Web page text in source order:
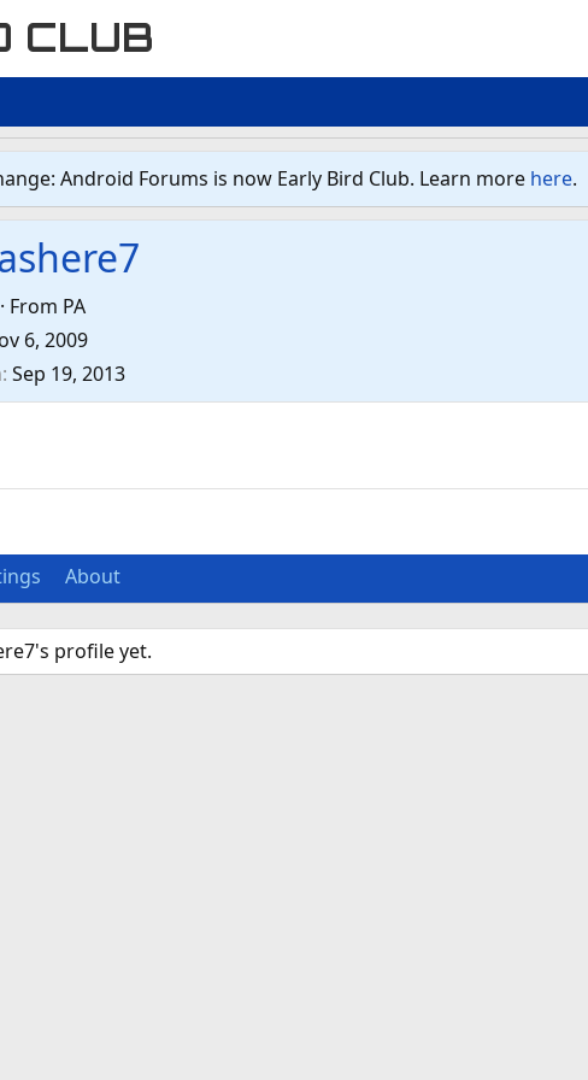
CLUB
Android Forums is now Early Bird Club. Learn more here.
· From PA
6, 2009
Sep 19, 2013
About
profile yet.